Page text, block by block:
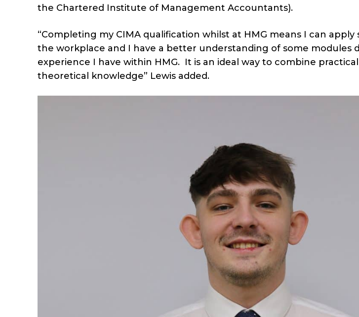
the Chartered Institute of Management Accountants).
“Completing my CIMA qualification whilst at HMG means I can
the workplace and I have a better understanding of some modules
experience I have within HMG. It is an ideal way to combine
theoretical knowledge” Lewis added.